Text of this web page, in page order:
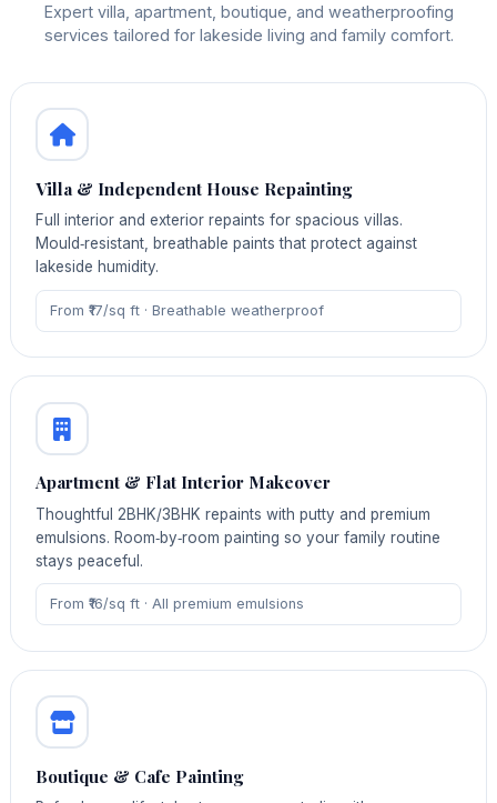
Expert villa, apartment, boutique, and weatherproofing
services tailored for lakeside living and family comfort.
Villa & Independent House Repainting
Full interior and exterior repaints for spacious villas.
Mould‑resistant, breathable paints that protect against
lakeside humidity.
From ₹17/sq ft · Breathable weatherproof
Apartment & Flat Interior Makeover
Thoughtful 2BHK/3BHK repaints with putty and premium
emulsions. Room‑by‑room painting so your family routine
stays peaceful.
From ₹16/sq ft · All premium emulsions
Boutique & Cafe Painting